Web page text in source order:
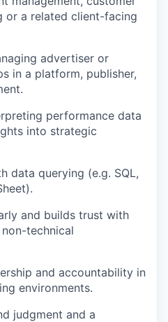
or a related client-facing
advertiser or
in a platform, publisher,
performance data
into strategic
data querying (e.g. SQL,
and builds trust with
technical
and accountability in
environments.
judgment and a